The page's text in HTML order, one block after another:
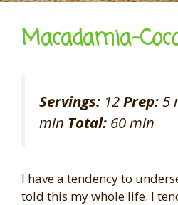
Macadamia-
Servings: 12Prep:5
min Total: 60 min
I have a tendency to
told this my whole life. I